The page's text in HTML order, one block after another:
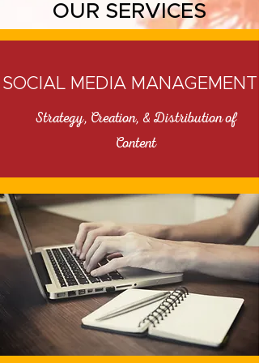
OUR SERVICES
SOCIAL MEDIA MANAGEMENT
Strategy, Creation, & Distribution of
Content